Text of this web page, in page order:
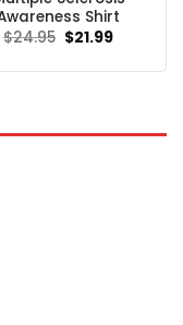
Shirt
$24.95 Original
price
$24.95.
$21.99Current
$21.99.